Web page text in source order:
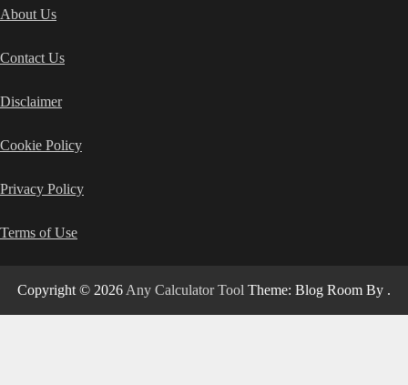
About Us
Contact Us
Disclaimer
Cookie Policy
Privacy Policy
Terms of Use
Copyright © 2026 Any Calculator Tool Theme: Blog Room By .